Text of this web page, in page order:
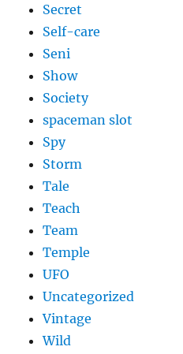
Secret
Self-care
Seni
Show
Society
spaceman slot
Spy
Storm
Tale
Teach
Team
Temple
UFO
Uncategorized
Vintage
Wild